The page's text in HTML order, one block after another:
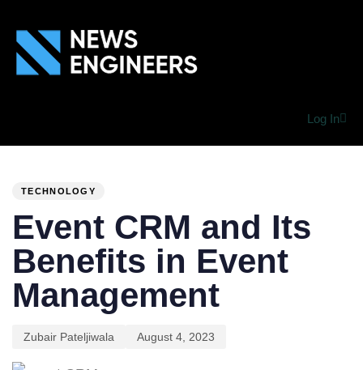
Log In
TECHNOLOGY
Event CRM and Its
Benefits in Event
Management
Zubair Pateljiwala August 4, 2023